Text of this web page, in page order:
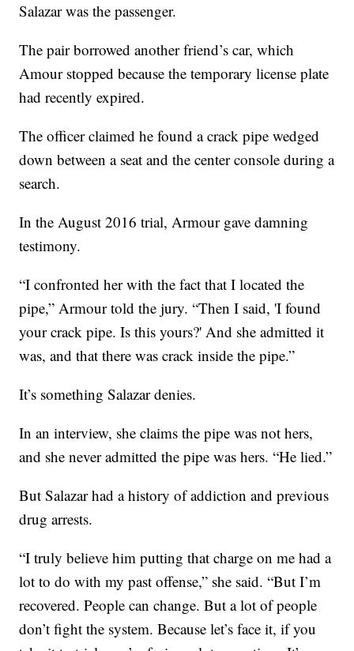
Salazar was the passenger.
The pair borrowed another friend’s car, which
Amour stopped because the temporary license plate
had recently expired.
The officer claimed he found a crack pipe wedged
down between a seat and the center console during a
search.
In the August 2016 trial, Armour gave damning
testimony.
“I confronted her with the fact that I located the
pipe,” Armour told the jury. “Then I said, 'I found
your crack pipe. Is this yours?' And she admitted it
was, and that there was crack inside the pipe.”
It’s something Salazar denies.
In an interview, she claims the pipe was not hers,
and she never admitted the pipe was hers. “He lied.”
But Salazar had a history of addiction and previous
drug arrests.
“I truly believe him putting that charge on me had a
lot to do with my past offense,” she said. “But I’m
recovered. People can change. But a lot of people
don’t fight the system. Because let’s face it, if you